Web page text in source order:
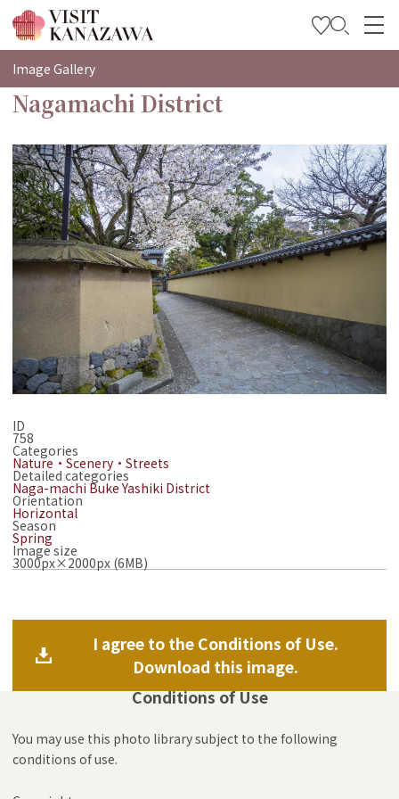
特集
观光信息
旅行方案
Travel Trade and Media
Languages
Image Gallery
Nagamachi District
ID
758
Categories
Nature・Scenery・Streets
Detailed categories
Naga-machi Buke Yashiki District
Orientation
Horizontal
Season
Spring
Image size
3000px×2000px (6MB)
I agree to the Conditions of Use.
Download this image.
Conditions of Use
You may use this photo library subject to the following
conditions of use.